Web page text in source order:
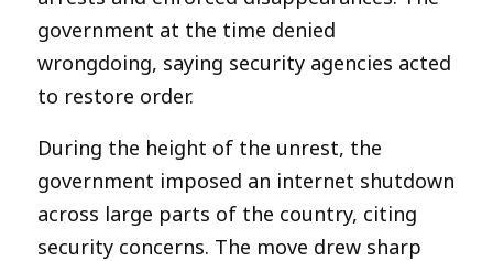
government at the time denied
wrongdoing, saying security agencies acted
to restore order.
During the height of the unrest, the
government imposed an internet shutdown
across large parts of the country, citing
security concerns. The move drew sharp